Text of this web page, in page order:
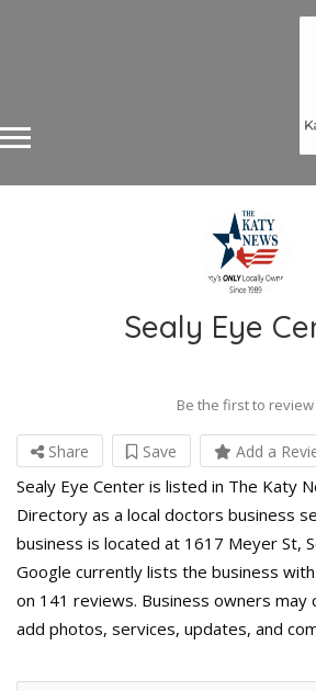
Sealy Eye
Be the first to review
Share Save Add a
Sealy Eye Center is listed in The Katy
Directory as a local doctors business
business is located at 1617 Meyer St,
Google currently lists the business
on 141 reviews. Business owners may
add photos, services, updates, and